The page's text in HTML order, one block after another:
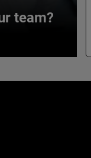
team?
team?